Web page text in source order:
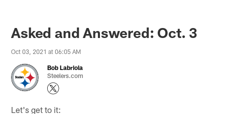
Asked and Answered: Oct. 3
Oct 03, 2021 at 06:05 AM
Bob Labriola
Steelers.com
Let's get to it: